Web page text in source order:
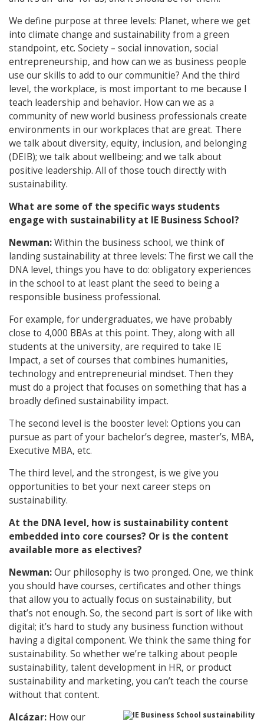
We define purpose at three levels: Planet, where we get
into climate change and sustainability from a green
standpoint, etc. Society – social innovation, social
entrepreneurship, and how can we as business people
use our skills to add to our communitie? And the third
level, the workplace, is most important to me because I
teach leadership and behavior. How can we as a
community of new world business professionals create
environments in our workplaces that are great. There
we talk about diversity, equity, inclusion, and belonging
(DEIB); we talk about wellbeing; and we talk about
positive leadership. All of those touch directly with
sustainability.
What are some of the specific ways students
engage with sustainability at IE Business School?
Newman:Within the business school, we think of
landing sustainability at three levels: The first we call the
DNA level, things you have to do: obligatory experiences
in the school to at least plant the seed to being a
responsible business professional.
For example, for undergraduates, we have probably
close to 4,000 BBAs at this point. They, along with all
students at the university, are required to take IE
Impact, a set of courses that combines humanities,
technology and entrepreneurial mindset. Then they
must do a project that focuses on something that has a
broadly defined sustainability impact.
The second level is the booster level: Options you can
pursue as part of your bachelor’s degree, master’s, MBA,
Executive MBA, etc.
The third level, and the strongest, is we give you
opportunities to bet your next career steps on
sustainability.
At the DNA level, how is sustainability content
embedded into core courses? Or is the content
available more as electives?
Newman:Our philosophy is two pronged. One, we think
you should have courses, certificates and other things
that allow you to actually focus on sustainability, but
that’s not enough. So, the second part is sort of like with
digital; it’s hard to study any business function without
having a digital component. We think the same thing for
sustainability. So whether we’re talking about people
sustainability, talent development in HR, or product
sustainability and marketing, you can’t teach the course
without that content.
Alcázar: How our